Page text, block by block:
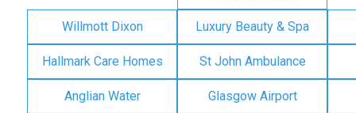
Willmott Dixon Luxury Beauty & Spa
Hallmark Care Homes St John Ambulance
Anglian Water Glasgow Airport